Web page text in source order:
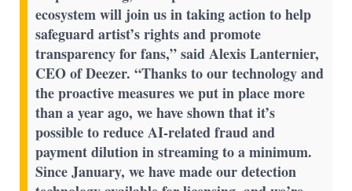
ecosystem will join us in taking action to help
safeguard artist’s rights and promote
transparency for fans,” said Alexis Lanternier,
CEO of Deezer. “Thanks to our technology and
the proactive measures we put in place more
than a year ago, we have shown that it’s
possible to reduce AI-related fraud and
payment dilution in streaming to a minimum.
Since January, we have made our detection